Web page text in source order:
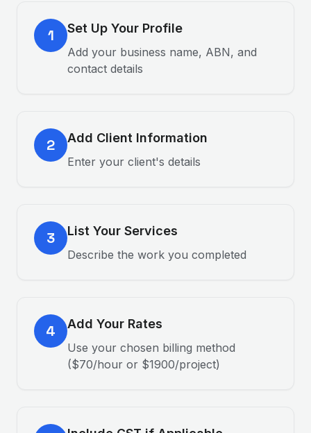
1 Set Up Your Profile
Add your business name, ABN, and
contact details
2 Add Client Information
Enter your client's details
3 List Your Services
Describe the work you completed
4 Add Your Rates
Use your chosen billing method
($70/hour or $1900/project)